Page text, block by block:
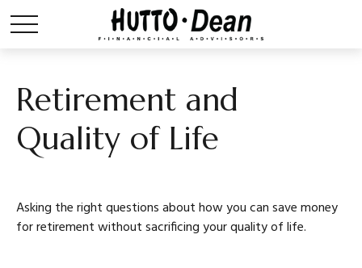
Retirement and
Quality of Life
Asking the right questions about how you can save money
for retirement without sacrificing your quality of life.